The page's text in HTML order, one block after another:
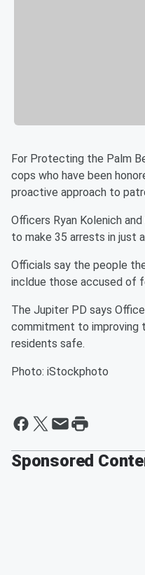
For Protecting the Palm
cops who have been
proactive approach to
Officers Ryan Kolenich
to make 35 arrests in just
Officials say the people
incldue those accused of
The Jupiter PD says
commitment to improving
residents safe.
Photo: iStockphoto
Sponsored